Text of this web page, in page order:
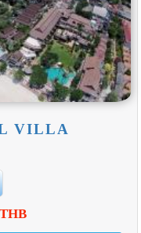
VILLA